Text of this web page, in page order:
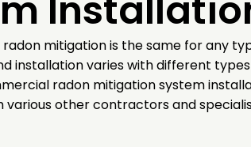
radon mitigation is the same for any
installation varies with different types
radon mitigation system
various other contractors and